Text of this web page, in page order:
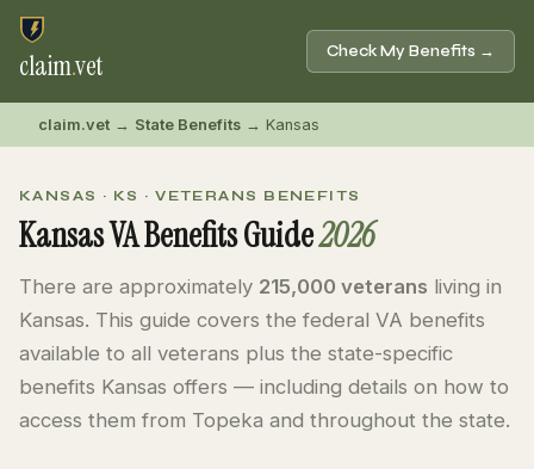
claim.vet Check My Benefits →
claim.vet → State Benefits → Kansas
KANSAS · KS · VETERANS BENEFITS
Kansas VA Benefits Guide2026
There are approximately 215,000 veterans living in
Kansas. This guide covers the federal VA benefits
available to all veterans plus the state-specific
benefits Kansas offers — including details on how to
access them from Topeka and throughout the state.